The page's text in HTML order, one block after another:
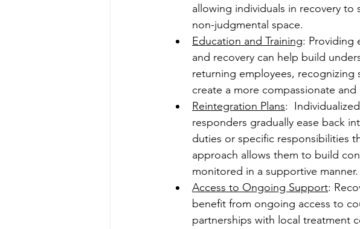
allowing individuals in recovery
non-judgmental space.
Education and Training: Providing
and recovery can help build
returning employees, recognizing
create a more compassionate
Reintegration Plans:
responders gradually ease back
duties or specific responsibilities
approach allows them to build
monitored in a supportive manner.
Access to Ongoing Support:
benefit from ongoing access to
partnerships with local treatment